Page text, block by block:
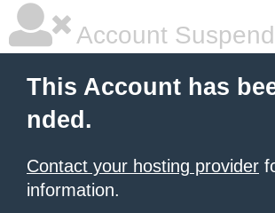
Account
This Account has
nded.
Contact your hosting provider
information.